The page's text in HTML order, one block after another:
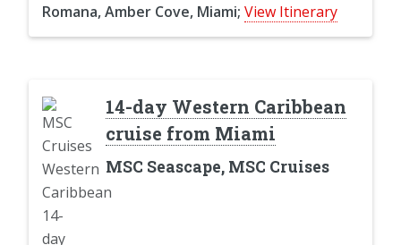
Romana, Amber Cove, Miami; View Itinerary
14-day Western Caribbean
cruise from Miami
MSC Seascape, MSC Cruises